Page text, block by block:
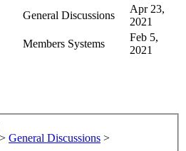
General Discussions
Apr 23,
2021
Members Systems
Feb 5,
2021
> General Discussions >